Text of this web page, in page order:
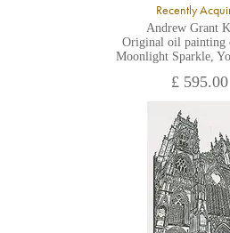
Recently
Andrew Grant
Original oil painting
Moonlight Sparkle,
£ 595.00